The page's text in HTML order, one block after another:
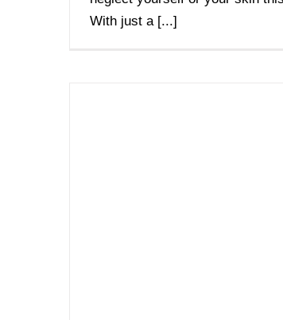
With just a [...]